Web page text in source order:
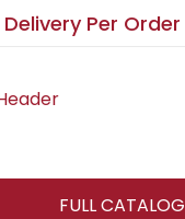
Per Order
FULL CATALOG